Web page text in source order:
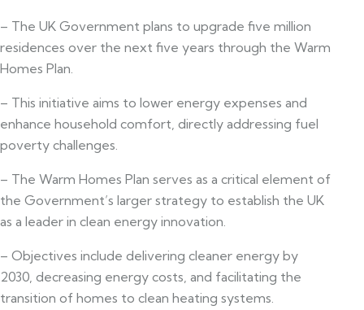
– The UK Government plans to upgrade five million
residences over the next five years through the Warm
Homes Plan.
– This initiative aims to lower energy expenses and
enhance household comfort, directly addressing fuel
poverty challenges.
– The Warm Homes Plan serves as a critical element of
the Government’s larger strategy to establish the UK
as a leader in clean energy innovation.
– Objectives include delivering cleaner energy by
2030, decreasing energy costs, and facilitating the
transition of homes to clean heating systems.